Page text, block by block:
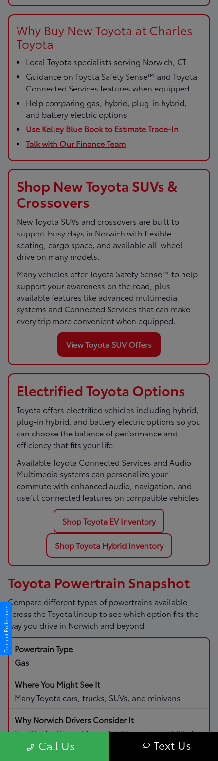
Why Buy New Toyota at Charles
Toyota
Local Toyota specialists serving Norwich, CT
Guidance on Toyota Safety Sense™ and Toyota
Connected Services features when equipped
Help comparing gas, hybrid, plug-in hybrid,
and battery electric options
Use Kelley Blue Book to Estimate Trade-In
Talk with Our Finance Team
Shop New Toyota SUVs &
Crossovers
New Toyota SUVs and crossovers are built to
support busy days in Norwich with flexible
seating, cargo space, and available all-wheel
drive on many models.
Many vehicles offer Toyota Safety Sense™ to help
support your awareness on the road, plus
available features like advanced multimedia
systems and Connected Services that can make
every trip more convenient when equipped.
View Toyota SUV Offers
Electrified Toyota Options
Toyota offers electrified vehicles including hybrid,
plug-in hybrid, and battery electric options so you
can choose the balance of performance and
efficiency that fits your life.
Available Toyota Connected Services and Audio
Multimedia systems can personalize your
commute with enhanced audio, navigation, and
useful connected features on compatible vehicles.
Shop Toyota EV Inventory
Shop Toyota Hybrid Inventory
Toyota Powertrain Snapshot
Compare different types of powertrains available
across the Toyota lineup to see which option fits the
way you drive in Norwich and beyond.
Gas
Many Toyota cars, trucks, SUVs, and minivans
Familiar fueling, wide availability, and capability for
daily driving and road trips.
Call Us Text Us
Consent Preferences